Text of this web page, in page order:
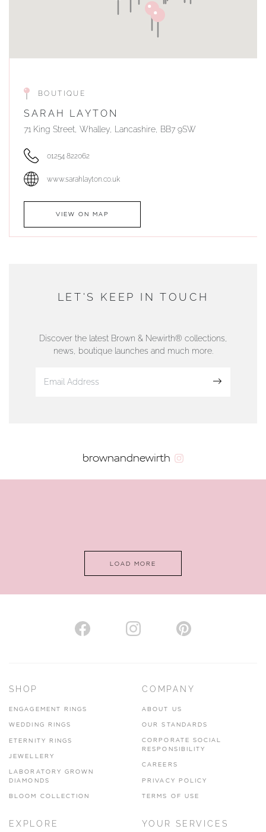
BOUTIQUE
SARAH LAYTON
71 King Street, Whalley, Lancashire, BB7 9SW
01254 822062
www.sarahlayton.co.uk
VIEW ON MAP
DUNWELLS JEWELLERS
01624 665566
www.dunwell.im
AUTHORISED STOCKIST
www.hhogarth.co.uk
SILVER TREE JEWELLERY
LET'S KEEP IN TOUCH
Discover the latest Brown & Newirth® collections,
news, boutique launches and much more.
brownandnewirth
LOAD MORE
SHOP
ENGAGEMENT RINGS
WEDDING RINGS
ETERNITY RINGS
JEWELLERY
LABORATORY GROWN
DIAMONDS
BLOOM COLLECTION
COMPANY
ABOUT US
OUR STANDARDS
CORPORATE SOCIAL
RESPONSIBILITY
CAREERS
PRIVACY POLICY
TERMS OF USE
EXPLORE YOUR SERVICES